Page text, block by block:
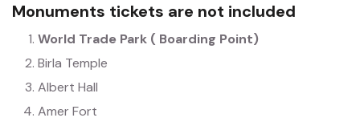
Monuments tickets are not included
World Trade Park ( Boarding Point)
Birla Temple
Albert Hall
Amer Fort